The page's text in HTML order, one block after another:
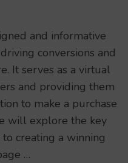
and informative
conversions and
It serves as a virtual
and providing them
to make a purchase
will explore the key
creating a winning
…